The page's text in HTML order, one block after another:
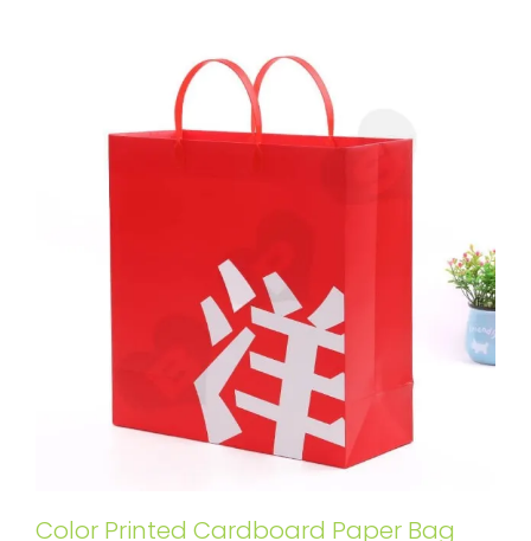
Color Printed Cardboard Paper Bag